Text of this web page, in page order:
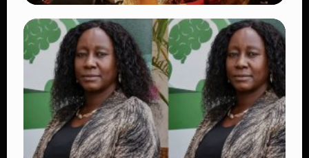
TRENDING
Vybz Kartel and Sidem Relationship: 7
Beautiful Moments That Have Captivated
Fans Worldwide
👁 18 views